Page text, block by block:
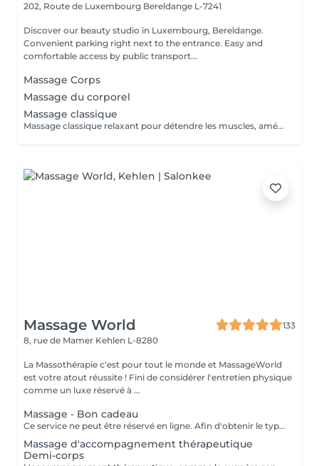
202, Route de Luxembourg Bereldange L-7241
Discover our beauty studio in Luxembourg, Bereldange.
Convenient parking right next to the entrance. Easy and
comfortable access by public transport...
Massage Corps
Massage du corporel
Massage classique
Massage classique relaxant pour détendre les muscles, améliorer la circulation et réduire le stress. Idéal pour le bien-être général et la relaxation du corps.
Massage World
133
8, rue de Mamer Kehlen L-8280
La Massothérapie c'est pour tout le monde et MassageWorld
est votre atout réussite ! Fini de considérer l'entretien physique
comme un luxe réservé à ...
Massage - Bon cadeau
Ce service ne peut être réservé en ligne. Afin d'obtenir le type de bon cadeau souhaité il vous suffit de nous contacter soit par téléphone, soit par e-mail. Nous conviendrons ensemble d'un type de massage désiré et votre bon cadeau sera à récupérer chez MassageWorld Kehlen ou envoyer par mail. Numéro de téléphone : +352 691 20 44 49 Adresse mail : contact@massageworld.lu
Massage d'accompagnement thérapeutique
Demi-corps